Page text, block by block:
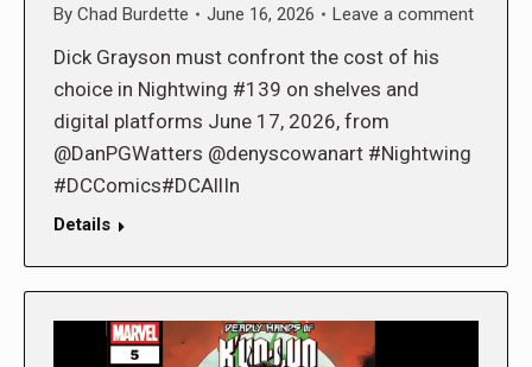
By Chad Burdette June 16, 2026 Leave a comment
Dick Grayson must confront the cost of his
choice in Nightwing #139 on shelves and
digital platforms June 17, 2026, from
@DanPGWatters @denyscowanart #Nightwing
#DCComics#DCAllIn
Details